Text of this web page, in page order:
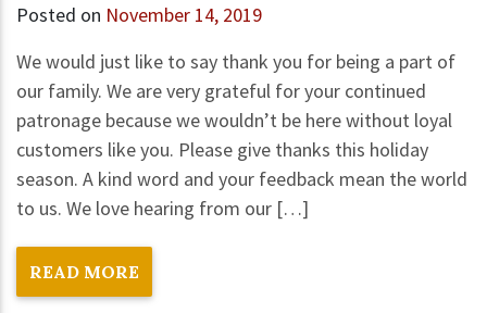
Posted on November 14, 2019
We would just like to say thank you for being a part of
our family. We are very grateful for your continued
patronage because we wouldn’t be here without loyal
customers like you. Please give thanks this holiday
season. A kind word and your feedback mean the world
to us. We love hearing from our […]
READ MORE